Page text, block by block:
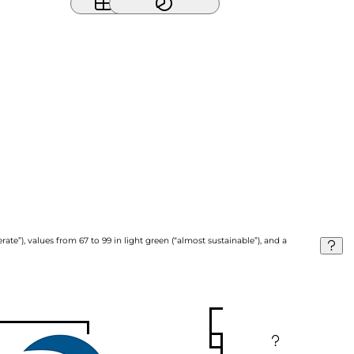
values from 67 to 99 in light green (“almost sustainable”), and a